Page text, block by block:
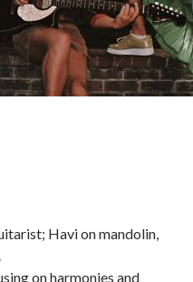
Havi on mandolin,
on harmonies and